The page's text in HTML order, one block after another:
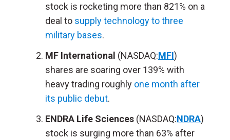
stock is rocketing more than 821% on a
deal to supply technology to three
military bases.
MF International (NASDAQ:MFI)
shares are soaring over 139% with
heavy trading roughly one month after
its public debut.
ENDRA Life Sciences (NASDAQ:NDRA)
stock is surging more than 63% after